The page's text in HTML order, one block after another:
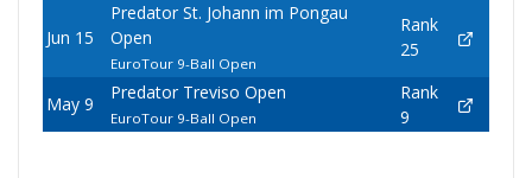
Jun 15
Predator St. Johann im Pongau
Open
EuroTour 9-Ball Open
Rank
25
May 9
Predator Treviso Open
EuroTour 9-Ball Open
Rank
9